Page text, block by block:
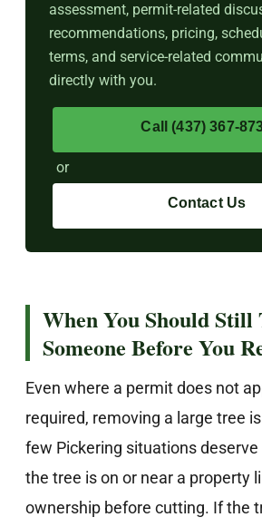
assessment, permit-related
recommendations, pricing,
terms, and service-related
directly with you.
Call (437) 367-
or
Contact Us
When You Should Still
Someone Before You
Even where a permit does not
required, removing a large tree
few Pickering situations
the tree is on or near a property
ownership before cutting. If the